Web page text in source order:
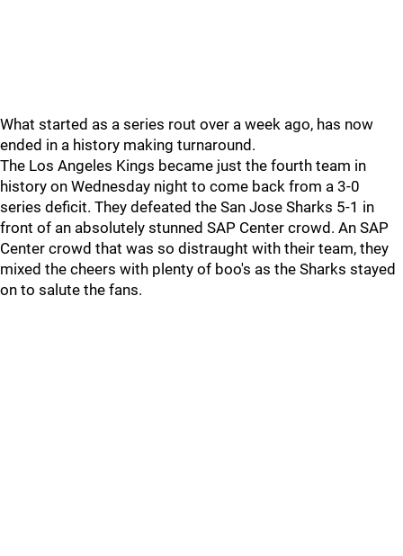
What started as a series rout over a week ago, has now
ended in a history making turnaround.
The Los Angeles Kings became just the fourth team in
history on Wednesday night to come back from a 3-0
series deficit. They defeated the San Jose Sharks 5-1 in
front of an absolutely stunned SAP Center crowd. An SAP
Center crowd that was so distraught with their team, they
mixed the cheers with plenty of boo's as the Sharks stayed
on to salute the fans.